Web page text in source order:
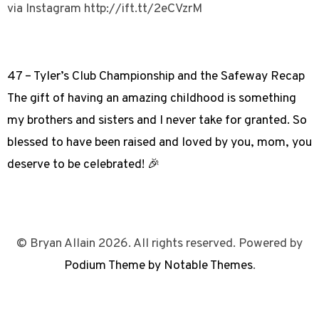
via Instagram http://ift.tt/2eCVzrM
47 – Tyler’s Club Championship and the Safeway Recap
The gift of having an amazing childhood is something
my brothers and sisters and I never take for granted. So
blessed to have been raised and loved by you, mom, you
deserve to be celebrated! 🎉
© Bryan Allain 2026. All rights reserved. Powered by
Podium Theme by Notable Themes.